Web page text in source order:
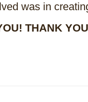
was in
THANK